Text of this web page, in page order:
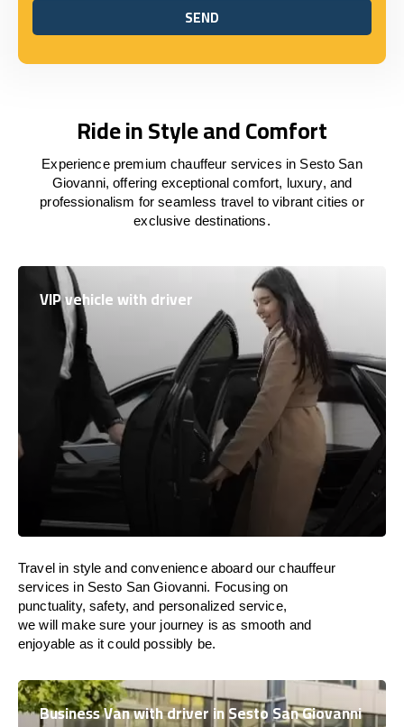
SEND
SEND
Ride in Style and Comfort
Experience premium chauffeur services in Sesto San
Giovanni, offering exceptional comfort, luxury, and
professionalism for seamless travel to vibrant cities or
exclusive destinations.
VIP vehicle with driver
Travel in style and convenience aboardour chauffeur
services in Sesto San Giovanni. Focusing on
punctuality, safety, and personalized service,
wewill make sure your journey is as smooth and
enjoyable as it could possibly be.
Business Van with driver in Sesto San Giovanni